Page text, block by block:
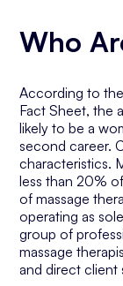
Who
According to
Fact Sheet, the
likely to be a
second career.
characteristics.
less than 20%
of massage
operating as
group of
massage
and direct client